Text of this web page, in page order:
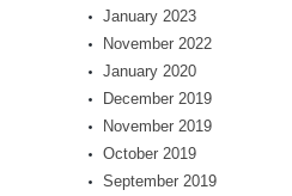
January 2023
November 2022
January 2020
December 2019
November 2019
October 2019
September 2019